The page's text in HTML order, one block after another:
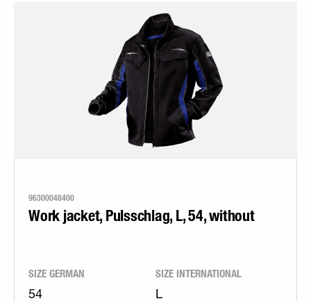
96300048400
Work jacket, Pulsschlag, L, 54, without
SIZE GERMAN
54
SIZE INTERNATIONAL
L